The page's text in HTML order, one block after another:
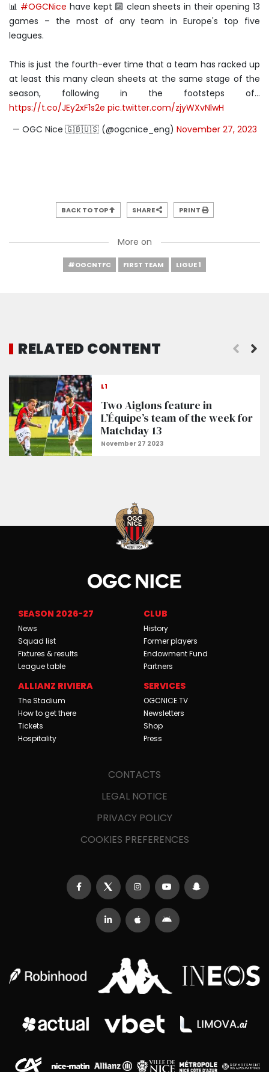
📊 #OGCNice have kept 🔟 clean sheets in their opening 13
games – the most of any team in Europe's top five
leagues.
This is just the fourth-ever time that a team has racked up
at least this many clean sheets at the same stage of the
season, following in the footsteps of…
https://t.co/JEy2xF1s2e pic.twitter.com/zjyWXvNlwH
— OGC Nice 🇬🇧🇺🇸 (@ogcnice_eng) November 27, 2023
BACK TO TOP SHARE PRINT
More on
#OGCNTFC FIRST TEAM LIGUE 1
RELATED CONTENT
L1
Two Aiglons feature in
L’Équipe’s team of the week for
Matchday 13
SEASON 2026-27
News
Squad list
Fixtures & results
League table
CLUB
History
Former players
Endowment Fund
Partners
ALLIANZ RIVIERA
The Stadium
How to get there
Tickets
Hospitality
SERVICES
OGCNICE.TV
Newsletters
Shop
Press
CONTACTS
LEGAL NOTICE
PRIVACY POLICY
COOKIES PREFERENCES